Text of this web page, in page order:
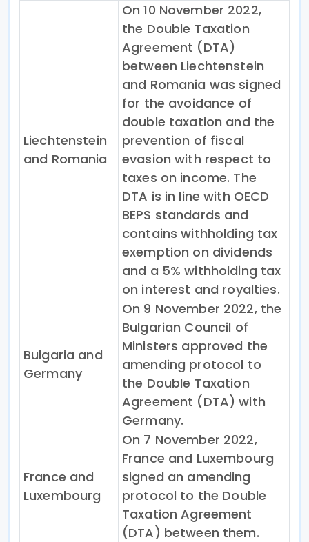
Liechtenstein
and Romania
On 10 November 2022,
the Double Taxation
Agreement (DTA)
between Liechtenstein
and Romania was signed
for the avoidance of
double taxation and the
prevention of fiscal
evasion with respect to
taxes on income. The
DTA is in line with OECD
BEPS standards and
contains withholding tax
exemption on dividends
and a 5% withholding tax
on interest and royalties.
Bulgaria and
Germany
On 9 November 2022, the
Bulgarian Council of
Ministers approved the
amending protocol to
the Double Taxation
Agreement (DTA) with
Germany.
France and
Luxembourg
On 7 November 2022,
France and Luxembourg
signed an amending
protocol to the Double
Taxation Agreement
(DTA) between them.